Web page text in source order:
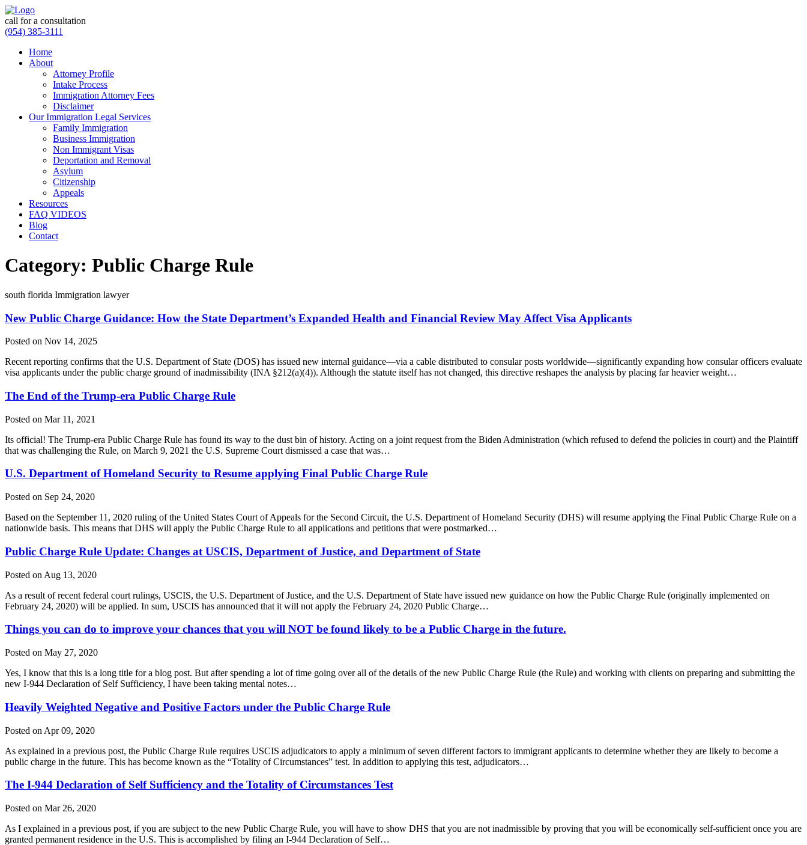
call for a consultation
(954) 385-3111
Home
About
Attorney Profile
Intake Process
Immigration Attorney Fees
Disclaimer
Our Immigration Legal Services
Family Immigration
Business Immigration
Non Immigrant Visas
Deportation and Removal
Asylum
Citizenship
Appeals
Resources
FAQ VIDEOS
Blog
Contact
Category: Public Charge Rule
south florida Immigration lawyer
New Public Charge Guidance: How the State Department’s Expanded Health and Financial Review May Affect Visa Applicants
Posted on Nov 14, 2025
Recent reporting confirms that the U.S. Department of State (DOS) has issued new internal guidance—via a cable distributed to consular posts worldwide—significantly expanding how consular officers evaluate
visa applicants under the public charge ground of inadmissibility (INA §212(a)(4)). Although the statute itself has not changed, this directive reshapes the analysis by placing far heavier weight…
The End of the Trump-era Public Charge Rule
Posted on Mar 11, 2021
Its official! The Trump-era Public Charge Rule has found its way to the dust bin of history. Acting on a joint request from the Biden Administration (which refused to defend the policies in court) and the Plaintiff
that was challenging the Rule, on March 9, 2021 the U.S. Supreme Court dismissed a case that was…
U.S. Department of Homeland Security to Resume applying Final Public Charge Rule
Posted on Sep 24, 2020
Based on the September 11, 2020 ruling of the United States Court of Appeals for the Second Circuit, the U.S. Department of Homeland Security (DHS) will resume applying the Final Public Charge Rule on a
nationwide basis. This means that DHS will apply the Public Charge Rule to all applications and petitions that were postmarked…
Public Charge Rule Update: Changes at USCIS, Department of Justice, and Department of State
Posted on Aug 13, 2020
As a result of recent federal court rulings, USCIS, the U.S. Department of Justice, and the U.S. Department of State have issued new guidance on how the Public Charge Rule (originally implemented on
February 24, 2020) will be applied. In sum, USCIS has announced that it will not apply the February 24, 2020 Public Charge…
Things you can do to improve your chances that you will NOT be found likely to be a Public Charge in the future.
Posted on May 27, 2020
Yes, I know that this is a long title for a blog post. But after spending a lot of time going over all of the details of the new Public Charge Rule (the Rule) and working with clients on preparing and submitting the
new I-944 Declaration of Self Sufficiency, I have been taking mental notes…
Heavily Weighted Negative and Positive Factors under the Public Charge Rule
Posted on Apr 09, 2020
As explained in a previous post, the Public Charge Rule requires USCIS adjudicators to apply a minimum of seven different factors to immigrant applicants to determine whether they are likely to become a
public charge in the future. This has become known as the “Totality of Circumstances” test. In addition to applying this test, adjudicators…
The I-944 Declaration of Self Sufficiency and the Totality of Circumstances Test
Posted on Mar 26, 2020
As I explained in a previous post, if you are subject to the new Public Charge Rule, you will have to show DHS that you are not inadmissible by proving that you will be economically self-sufficient once you are
granted permanent residence in the U.S. This is accomplished by filing an I-944 Declaration of Self…